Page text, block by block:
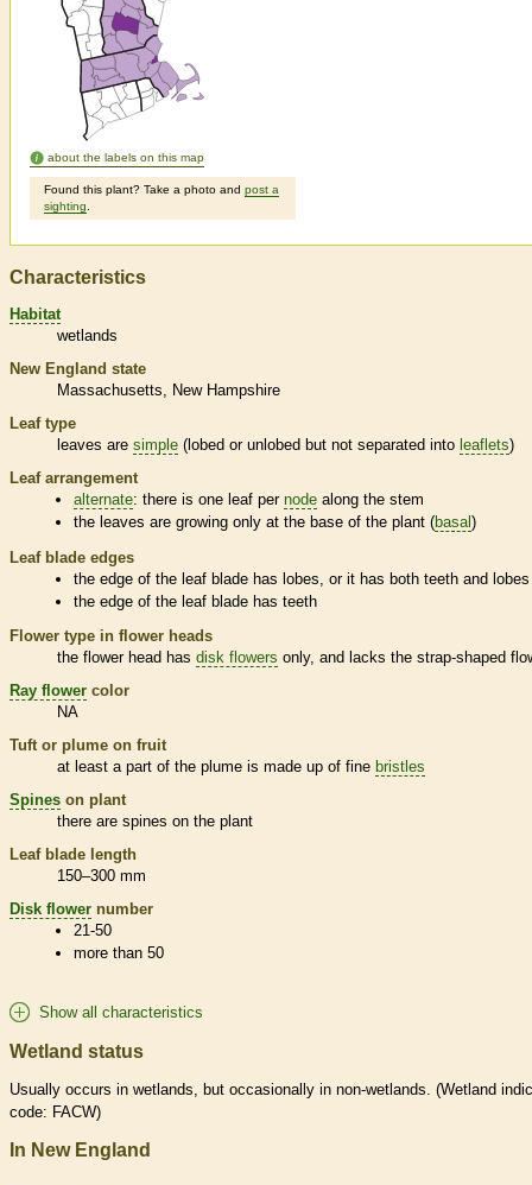
about the labels on this map
Found this plant? Take a photo and post a
sighting
Characteristics
Habitat
wetlands
New England state
Massachusetts
New Hampshire
Leaf type
leaves are simple (lobed or unlobed but not separated into leaflets)
Leaf arrangement
alternate: there is one leaf pernode along the stem
the leaves are growing only at the base of the plant (basal)
Leaf blade edges
the edge of the leaf blade has lobes, or it has both teeth and lobes
the edge of the leaf blade has teeth
Flower type in flower heads
the flower head has disk flowers only, and lacks the strap-shaped
Ray flower color
NA
Tuft or plume on fruit
at least a part of the plume is made up of fine bristles
Spines on plant
there are spines on the plant
Leaf blade length
150–300 mm
Disk flower number
21-50
more than 50
Show all characteristics
Wetland status
Usually occurs in wetlands , but occasionally in non-wetlands . (Wetland
code: FACW)
In New England